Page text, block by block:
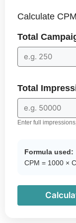
Calculate
Total
Total
Enter full
Formula used:
CPM = 1000 ×